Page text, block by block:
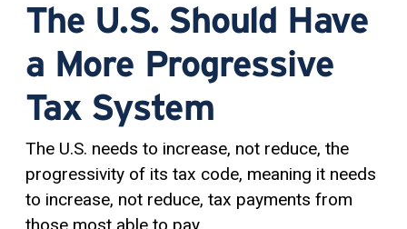
The U.S. Should Have
a More Progressive
Tax System
The U.S. needs to increase, not reduce, the
progressivity of its tax code, meaning it needs
to increase, not reduce, tax payments from